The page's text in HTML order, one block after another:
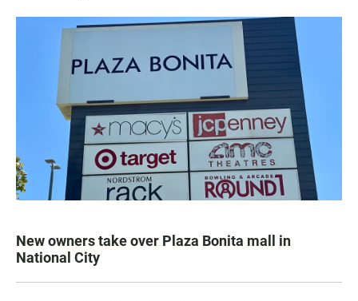
New owners take over Plaza Bonita mall in
National City